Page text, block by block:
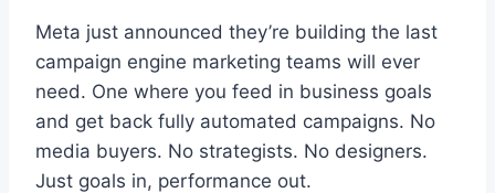
Meta just announced they’re building the last
campaign engine marketing teams will ever
need. One where you feed in business goals
and get back fully automated campaigns. No
media buyers. No strategists. No designers.
Just goals in, performance out.